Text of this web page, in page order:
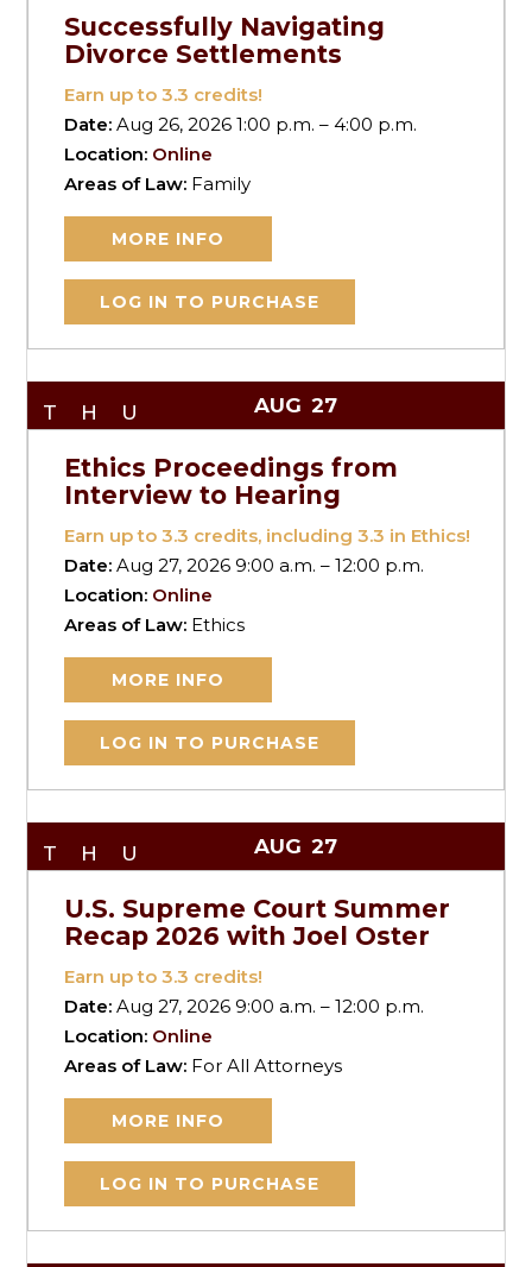
Successfully Navigating
Divorce Settlements
Earn up to3.3 credits!
Date:Aug 26, 2026 1:00 p.m. – 4:00 p.m.
Location: Online
Areas of Law: Family
MORE INFO
LOG IN TO PURCHASE
THU AUG 27
Ethics Proceedings from
Interview to Hearing
Earn up to3.3 credits, including 3.3 in Ethics!
Date:Aug 27, 2026 9:00 a.m. – 12:00 p.m.
Location: Online
Areas of Law: Ethics
MORE INFO
LOG IN TO PURCHASE
THU AUG 27
U.S. Supreme Court Summer
Recap 2026 with Joel Oster
Earn up to3.3 credits!
Date:Aug 27, 2026 9:00 a.m. – 12:00 p.m.
Location: Online
Areas of Law: For All Attorneys
MORE INFO
LOG IN TO PURCHASE